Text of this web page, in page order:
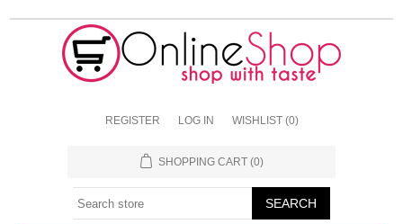
REGISTER LOG IN WISHLIST (0)
SHOPPING CART (0)